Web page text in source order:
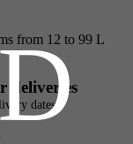
from 12 to 99 L
deliveries
dates